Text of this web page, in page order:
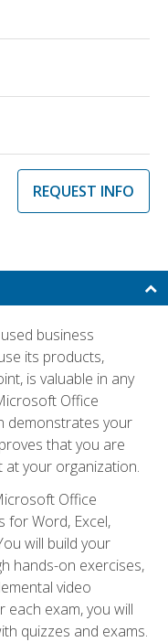
REQUEST INFO
business
its products,
is valuable in any
Office
demonstrates your
that you are
at your organization.
Office
for Word, Excel,
will build your
hands-on exercises,
video
exam, you will
quizzes and exams.